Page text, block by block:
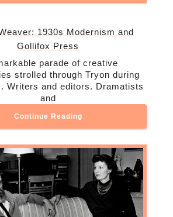
1930s Modernism and
Gollifox Press
parade of creative
strolled through Tryon during
Writers and editors. Dramatists
and
Continue Reading